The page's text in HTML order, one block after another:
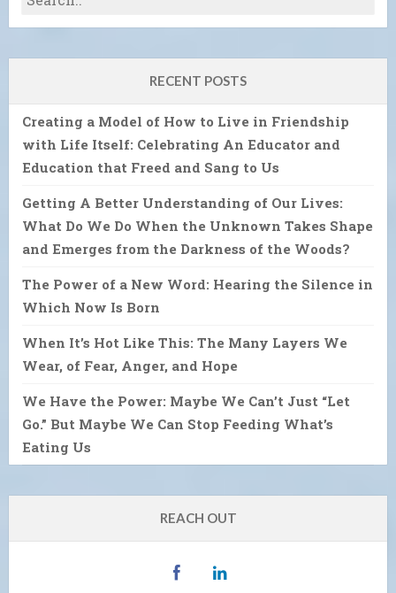
RECENT POSTS
Creating a Model of How to Live in Friendship
with Life Itself: Celebrating An Educator and
Education that Freed and Sang to Us
Getting A Better Understanding of Our Lives:
What Do We Do When the Unknown Takes Shape
and Emerges from the Darkness of the Woods?
The Power of a New Word: Hearing the Silence in
Which Now Is Born
When It’s Hot Like This: The Many Layers We
Wear, of Fear, Anger, and Hope
We Have the Power: Maybe We Can’t Just “Let
Go.” But Maybe We Can Stop Feeding What’s
Eating Us
REACH OUT